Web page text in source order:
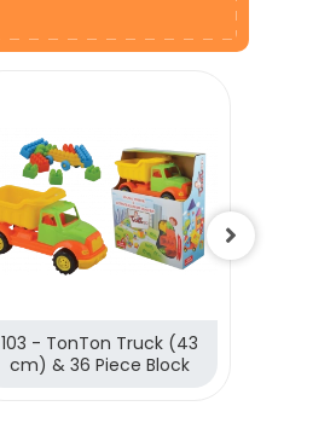
103 - TonTon Truck (43
cm) & 36 Piece Block